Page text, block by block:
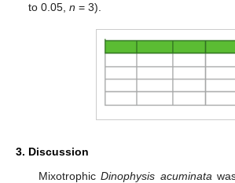
to 0.05,n = 3).
3. Discussion
MixotrophicDinophysis acuminata